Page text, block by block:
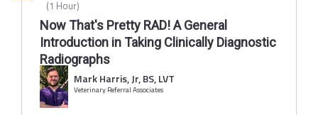
(1 Hour)
Now That's Pretty RAD! A General
Introduction in Taking Clinically Diagnostic
Radiographs
Mark Harris, Jr, BS, LVT
Veterinary Referral Associates